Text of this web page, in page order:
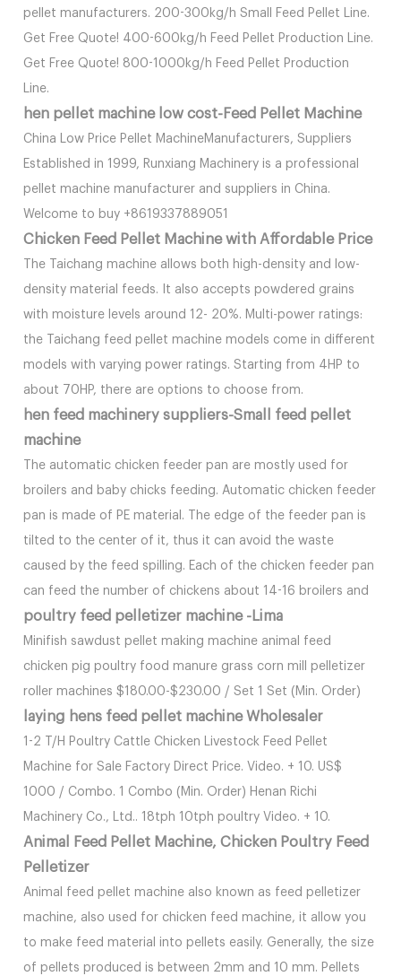
pellet manufacturers. 200-300kg/h Small Feed Pellet Line.
Get Free Quote! 400-600kg/h Feed Pellet Production Line.
Get Free Quote! 800-1000kg/h Feed Pellet Production
Line.
hen pellet machine low cost-Feed Pellet Machine
China Low Price Pellet MachineManufacturers, Suppliers
Established in 1999, Runxiang Machinery is a professional
pellet machine manufacturer and suppliers in China.
Welcome to buy +8619337889051
Chicken Feed Pellet Machine with Affordable Price
The Taichang machine allows both high-density and low-
density material feeds. It also accepts powdered grains
with moisture levels around 12- 20%. Multi-power ratings:
the Taichang feed pellet machine models come in different
models with varying power ratings. Starting from 4HP to
about 70HP, there are options to choose from.
hen feed machinery suppliers-Small feed pellet
machine
The automatic chicken feeder pan are mostly used for
broilers and baby chicks feeding. Automatic chicken feeder
pan is made of PE material. The edge of the feeder pan is
tilted to the center of it, thus it can avoid the waste
caused by the feed spilling. Each of the chicken feeder pan
can feed the number of chickens about 14-16 broilers and
poultry feed pelletizer machine -Lima
Minifish sawdust pellet making machine animal feed
chicken pig poultry food manure grass corn mill pelletizer
roller machines $180.00-$230.00 / Set 1 Set (Min. Order)
laying hens feed pellet machine Wholesaler
1-2 T/H Poultry Cattle Chicken Livestock Feed Pellet
Machine for Sale Factory Direct Price. Video. + 10. US$
1000 / Combo. 1 Combo (Min. Order) Henan Richi
Machinery Co., Ltd.. 18tph 10tph poultry Video. + 10.
Animal Feed Pellet Machine, Chicken Poultry Feed
Pelletizer
Animal feed pellet machine also known as feed pelletizer
machine, also used for chicken feed machine, it allow you
to make feed material into pellets easily. Generally, the size
of pellets produced is between 2mm and 10 mm. Pellets